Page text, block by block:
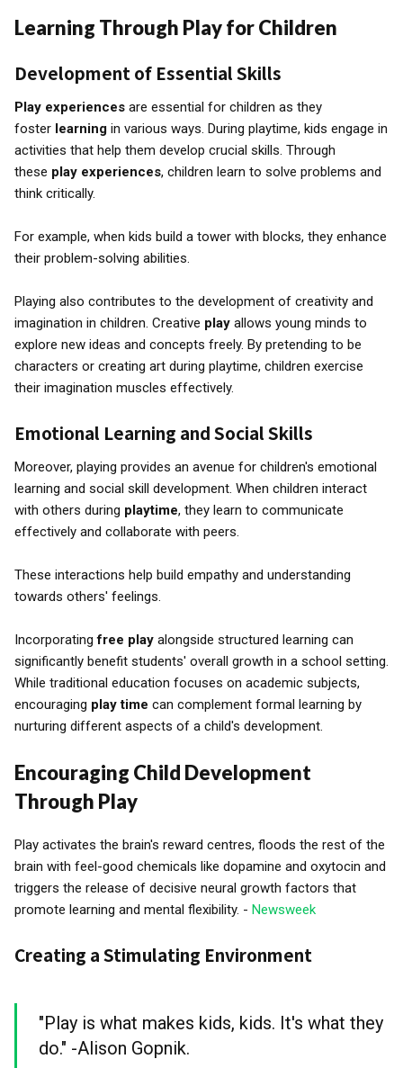
Learning Through Play for Children
Development of Essential Skills
Play experiences are essential for children as they
foster learning in various ways. During playtime, kids engage in
activities that help them develop crucial skills. Through
these play experiences, children learn to solve problems and
think critically.
For example, when kids build a tower with blocks, they enhance
their problem-solving abilities.
Playing also contributes to the development of creativity and
imagination in children. Creative play allows young minds to
explore new ideas and concepts freely. By pretending to be
characters or creating art during playtime, children exercise
their imagination muscles effectively.
Emotional Learning and Social Skills
Moreover, playing provides an avenue for children's emotional
learning and social skill development. When children interact
with others during playtime, they learn to communicate
effectively and collaborate with peers.
These interactions help build empathy and understanding
towards others' feelings.
Incorporatingfree play alongside structured learning can
significantly benefit students' overall growth in a school setting.
While traditional education focuses on academic subjects,
encouraging play time can complement formal learning by
nurturing different aspects of a child's development.
Encouraging Child Development
Through Play
Play activates the brain's reward centres, floods the rest of the
brain with feel-good chemicals like dopamine and oxytocin and
triggers the release of decisive neural growth factors that
promote learning and mental flexibility. - Newsweek
Creating a Stimulating Environment
"Play is what makes kids, kids. It's what they
do." -Alison Gopnik.